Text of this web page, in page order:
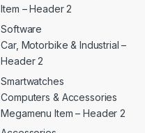
Item – Header 2
Software
Car, Motorbike & Industrial –
Header 2
Smartwatches
Computers & Accessories
Megamenu Item – Header 2